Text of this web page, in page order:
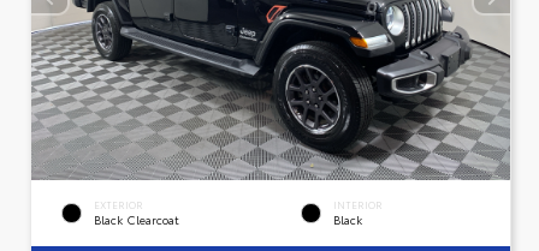
EXTERIOR
Black Clearcoat
INTERIOR
Black